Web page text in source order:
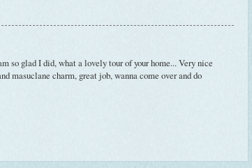
so glad I did, what a lovely tour of your home... Very nice
masuclane charm, great job, wanna come over and do